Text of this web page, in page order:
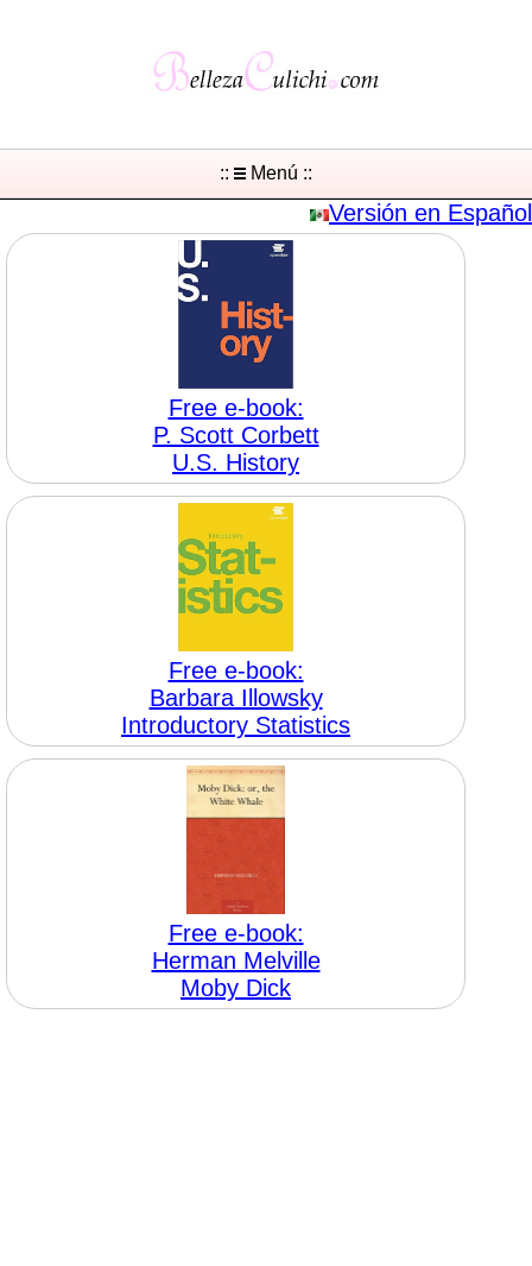
:: Menú ::
Versión en Español
Free e-book:
P. Scott Corbett
U.S. History
Free e-book:
Barbara Illowsky
Introductory Statistics
Free e-book:
Herman Melville
Moby Dick